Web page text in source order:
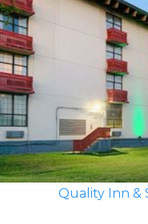
Quality Inn &